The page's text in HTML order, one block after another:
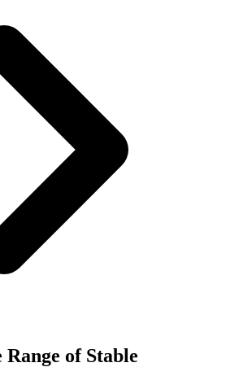
of Stable